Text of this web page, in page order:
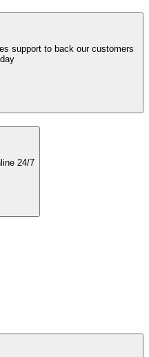
support to back our customers
24/7